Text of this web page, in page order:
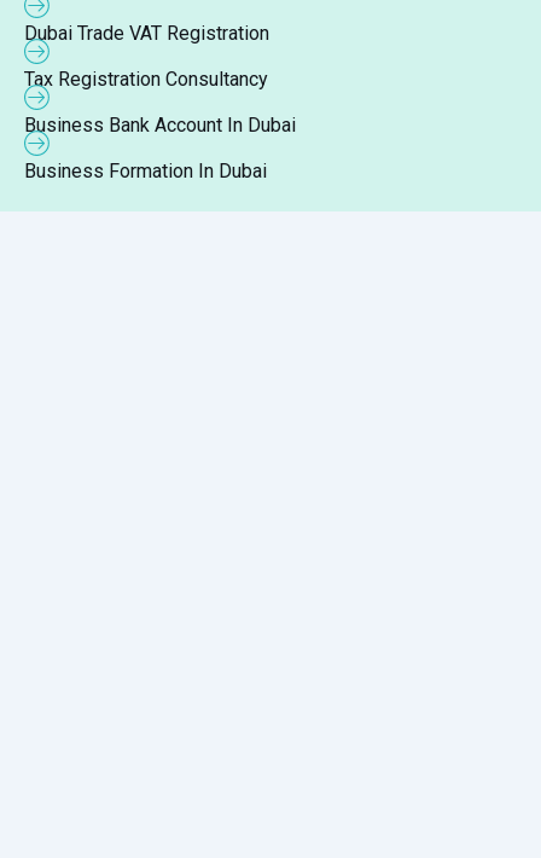
Dubai Trade VAT Registration
Tax Registration Consultancy
Business Bank Account In Dubai
Business Formation In Dubai